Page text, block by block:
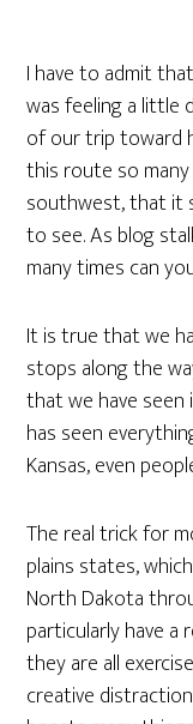
I have to admit
was feeling a
of our trip toward
this route so
southwest, that it
to see. As blog
many times can
It is true that we
stops along the
that we have seen
has seen
Kansas, even
The real trick for
plains states,
North Dakota
particularly have
they are all
creative